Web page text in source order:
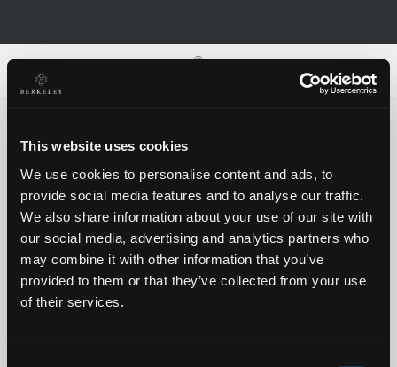
This website uses cookies
We use cookies to personalise content and ads, to
provide social media features and to analyse our traffic.
We also share information about your use of our site with
our social media, advertising and analytics partners who
may combine it with other information that you’ve
provided to them or that they’ve collected from your use
of their services.
Oh no!
Something went wrong, please try again!